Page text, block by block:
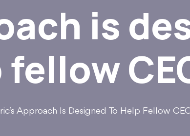
is
Approach Is Designed To Help Fellow